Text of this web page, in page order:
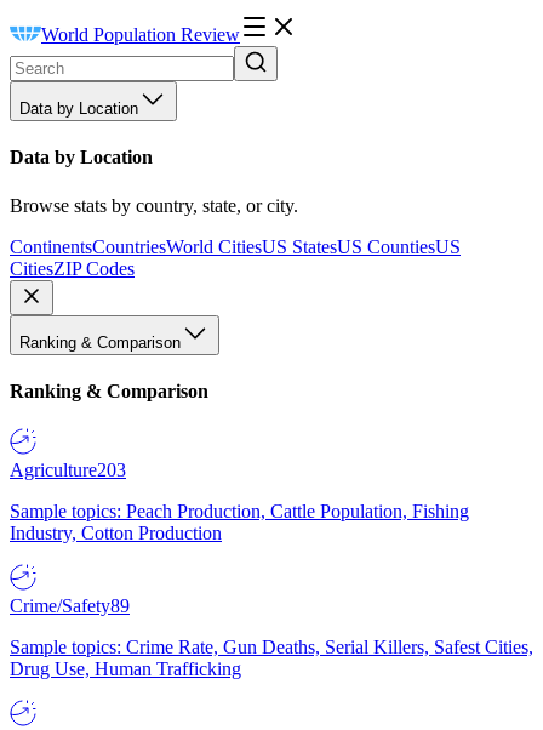
World Population Review
Data by Location
Data by Location
Browse stats by country, state, or city.
ContinentsCountriesWorld CitiesUS StatesUS CountiesUS
CitiesZIP Codes
Ranking & Comparison
Ranking & Comparison
Agriculture203
Sample topics: Peach Production, Cattle Population, Fishing
Industry, Cotton Production
Crime/Safety89
Sample topics: Crime Rate, Gun Deaths, Serial Killers, Safest Cities,
Drug Use, Human Trafficking